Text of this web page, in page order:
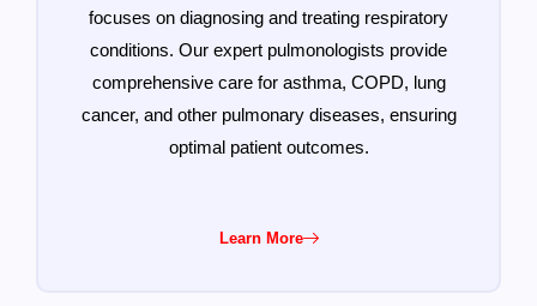
focuses on diagnosing and treating respiratory
conditions. Our expert pulmonologists provide
comprehensive care for asthma, COPD, lung
cancer, and other pulmonary diseases, ensuring
optimal patient outcomes.
Learn More